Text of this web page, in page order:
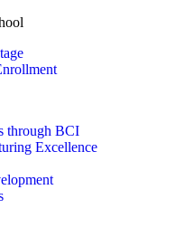
through BCI
Excellence